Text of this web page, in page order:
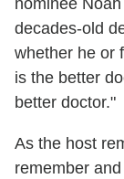
decades-old
whether he or
is the better
better doctor."
As the host
remember